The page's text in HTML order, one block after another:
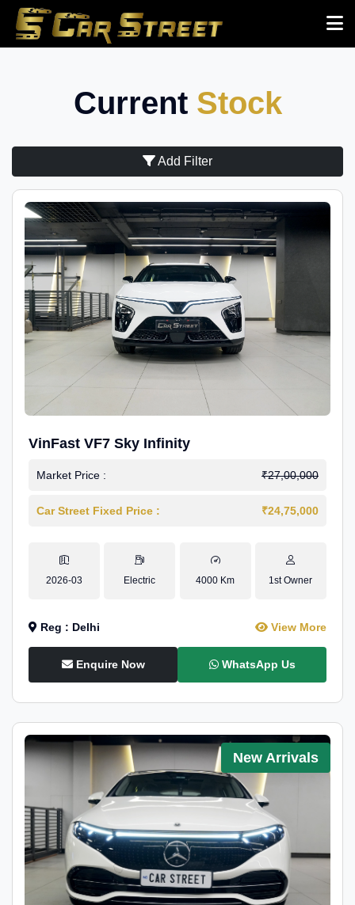
Current Stock
Add Filter
VinFast VF7 Sky Infinity
Market Price : ₹27,00,000
Car Street Fixed Price : ₹24,75,000
2026-03 Electric 4000 Km 1st Owner
Reg : Delhi View More
Enquire Now WhatsApp Us
New Arrivals